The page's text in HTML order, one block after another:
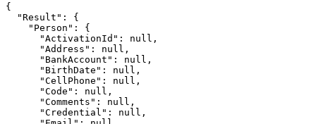
{
  "Result": {
    "Person": {
      "ActivationId": null,
      "Address": null,
      "BankAccount": null,
      "BirthDate": null,
      "CellPhone": null,
      "Code": null,
      "Comments": null,
      "Credential": null,